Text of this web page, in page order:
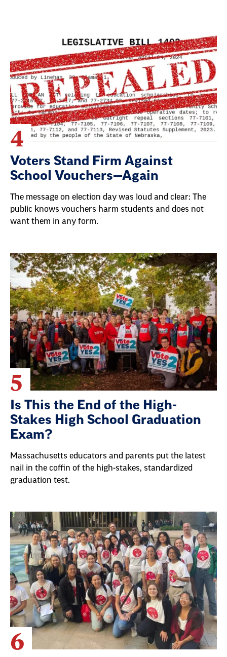
4
Voters Stand Firm Against
School Vouchers—Again
The message on election day was loud and clear: The
public knows vouchers harm students and does not
want them in any form.
5
Is This the End of the High-
Stakes High School Graduation
Exam?
Massachusetts educators and parents put the latest
nail in the coffin of the high-stakes, standardized
graduation test.
6